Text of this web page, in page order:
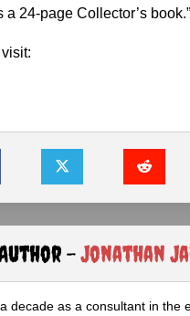
24-page Collector’s book.”
-Jonathan
decade as a consultant in the